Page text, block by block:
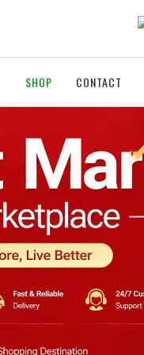
SHOP CONTACT